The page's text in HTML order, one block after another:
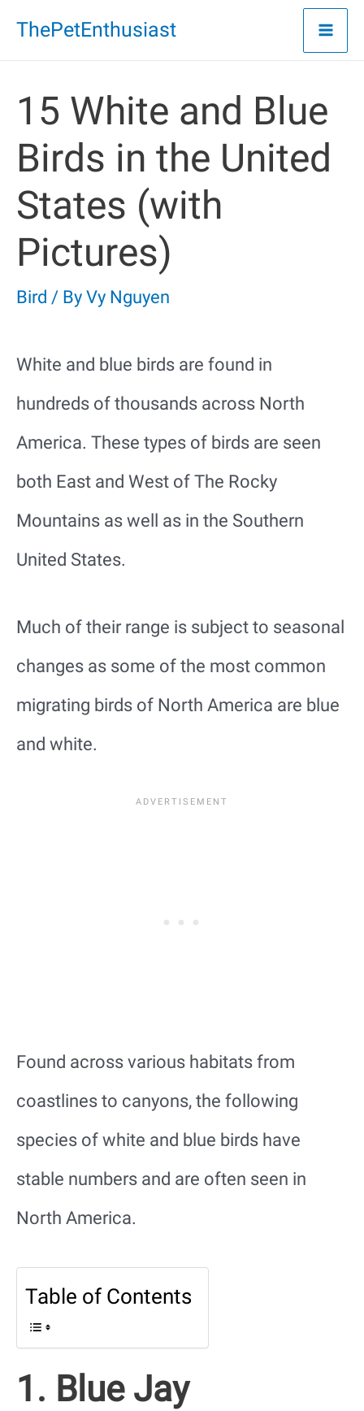
Skip
content
ThePetEnthusiast
15 White and Blue
Birds in the United
States (with
Pictures)
Bird / By Vy Nguyen
White and blue birds are found in
hundreds of thousands across North
America. These types of birds are seen
both East and West of The Rocky
Mountains as well as in the Southern
United States.
Much of their range is subject to seasonal
changes as some of the most common
migrating birds of North America are blue
and white.
Found across various habitats from
coastlines to canyons, the following
species of white and blue birds have
stable numbers and are often seen in
North America.
Table of Contents
1. Blue Jay